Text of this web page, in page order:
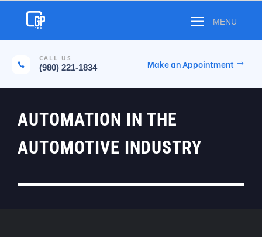

CALL US
(980) 221-1834 Make an Appointment
AUTOMATION IN THE
AUTOMOTIVE INDUSTRY